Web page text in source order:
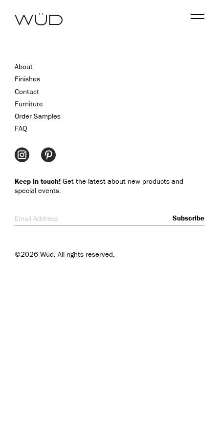
Menu
About
Finishes
Contact
Furniture
Order Samples
FAQ
Keep in touch! Get the latest about new products and
special events.
Email Address
©2026 Wüd. All rights reserved.